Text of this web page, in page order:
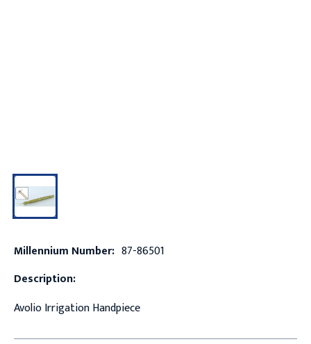
Millennium Number: 87-86501
Description:
Avolio Irrigation Handpiece